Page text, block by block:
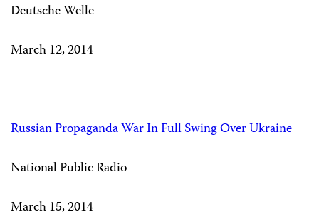
Deutsche Welle
March 12, 2014
Russian Propaganda War In Full Swing Over Ukraine
National Public Radio
March 15, 2014